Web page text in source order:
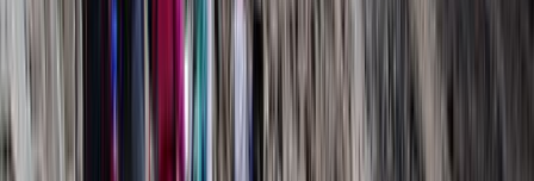
Hiking
9 Day Kilimanjaro Northern Circuit Trek from
Moshi
From $ 3600